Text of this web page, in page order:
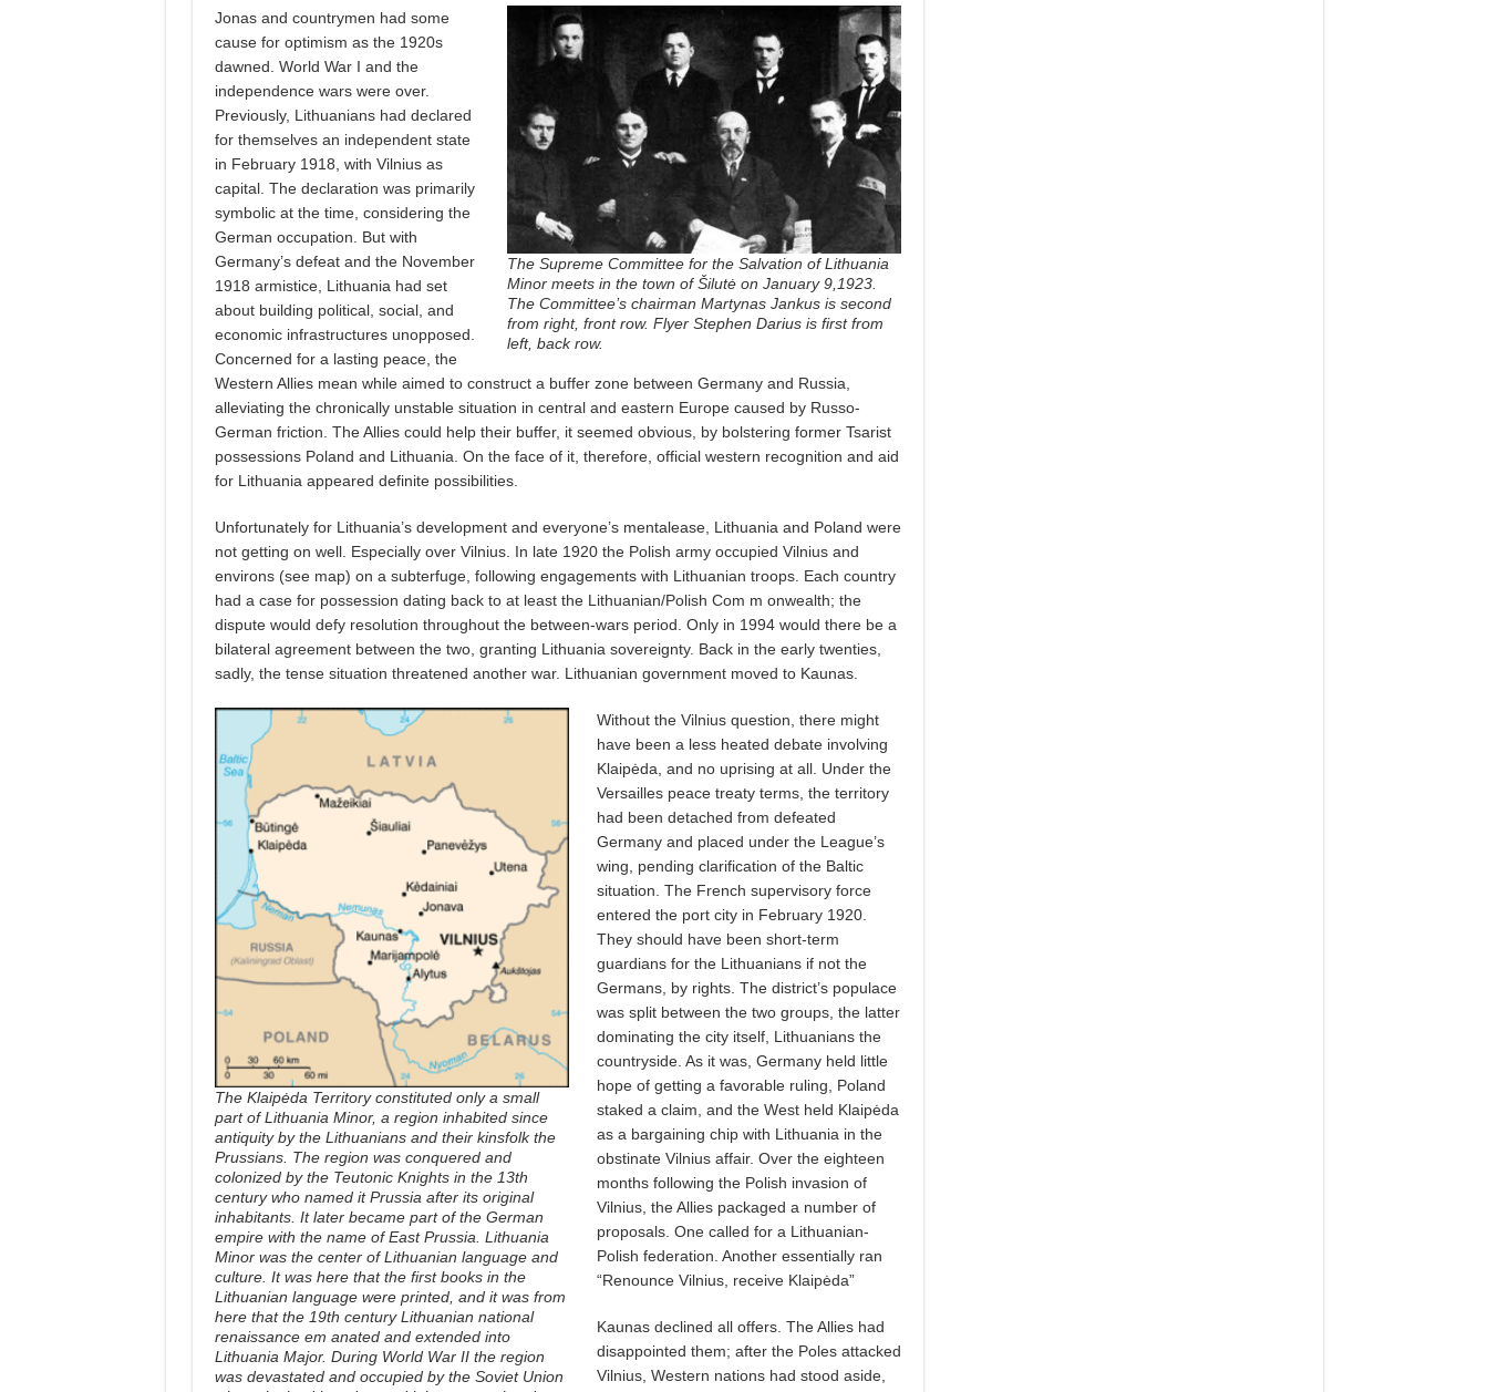
The Supreme Committee for the Salvation of Lithuania
Minor meets in the town of Šilutė on January 9,1923.
The Committee’s chairman Martynas Jankus is second
from right, front row. Flyer Stephen Darius is first from
left, back row.
Jonas and countrymen had some
cause for optimism as the 1920s
dawned. World War I and the
independence wars were over.
Previously, Lithuanians had declared
for themselves an independent state
in February 1918, with Vilnius as
capital. The declaration was primarily
symbolic at the time, considering the
German occupation. But with
Germany’s defeat and the November
1918 armistice, Lithuania had set
about building political, social, and
economic infrastructures unopposed.
Concerned for a lasting peace, the
Western Allies mean while aimed to construct a buffer zone between Germany and Russia,
alleviating the chronically unstable situation in central and eastern Europe caused by Russo-
German friction. The Allies could help their buffer, it seemed obvious, by bolstering former Tsarist
possessions Poland and Lithuania. On the face of it, therefore, official western recognition and aid
for Lithuania appeared definite possibilities.
Unfortunately for Lithuania’s development and everyone’s mentalease, Lithuania and Poland were
not getting on well. Especially over Vilnius. In late 1920 the Polish army occupied Vilnius and
environs (see map) on a subterfuge, following engagements with Lithuanian troops. Each country
had a case for possession dating back to at least the Lithuanian/Polish Com m onwealth; the
dispute would defy resolution throughout the between-wars period. Only in 1994 would there be a
bilateral agreement between the two, granting Lithuania sovereignty. Back in the early twenties,
sadly, the tense situation threatened another war. Lithuanian government moved to Kaunas.
The Klaipėda Territory constituted only a small
part of Lithuania Minor, a region inhabited since
antiquity by the Lithuanians and their kinsfolk the
Prussians. The region was conquered and
colonized by the Teutonic Knights in the 13th
century who named it Prussia after its original
inhabitants. It later became part of the German
empire with the name of East Prussia. Lithuania
Minor was the center of Lithuanian language and
culture. It was here that the first books in the
Lithuanian language were printed, and it was from
here that the 19th century Lithuanian national
renaissance em anated and extended into
Lithuania Major. During World War II the region
was devastated and occupied by the Soviet Union
Without the Vilnius question, there might
have been a less heated debate involving
Klaipėda, and no uprising at all. Under the
Versailles peace treaty terms, the territory
had been detached from defeated
Germany and placed under the League’s
wing, pending clarification of the Baltic
situation. The French supervisory force
entered the port city in February 1920.
They should have been short-term
guardians for the Lithuanians if not the
Germans, by rights. The district’s populace
was split between the two groups, the latter
dominating the city itself, Lithuanians the
countryside. As it was, Germany held little
hope of getting a favorable ruling, Poland
staked a claim, and the West held Klaipėda
as a bargaining chip with Lithuania in the
obstinate Vilnius affair. Over the eighteen
months following the Polish invasion of
Vilnius, the Allies packaged a number of
proposals. One called for a Lithuanian-
Polish federation. Another essentially ran
“Renounce Vilnius, receive Klaipėda”
Kaunas declined all offers. The Allies had
disappointed them; after the Poles attacked
Vilnius, Western nations had stood aside,